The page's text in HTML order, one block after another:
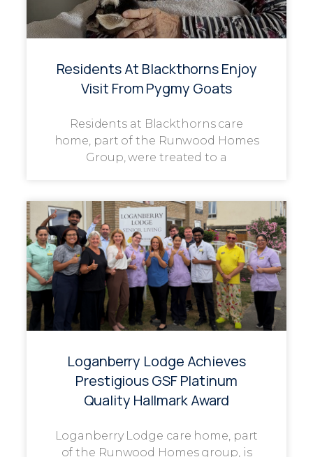
Residents At Blackthorns Enjoy
Visit From Pygmy Goats
Residents at Blackthorns care
home, part of the Runwood Homes
Group, were treated to a
Loganberry Lodge Achieves
Prestigious GSF Platinum
Quality Hallmark Award
Loganberry Lodge care home, part
of the Runwood Homes group, is